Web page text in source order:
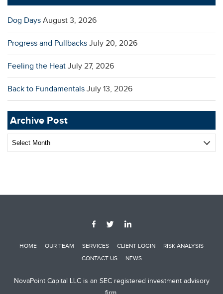
Dog Days August 3, 2026
Progress and Pullbacks July 20, 2026
Feeling the Heat July 27, 2026
Back to Fundamentals July 13, 2026
Archive Post
Archive
Post
HOME OUR TEAM SERVICES CLIENT LOGIN
RISK ANALYSIS
CONTACT US
NEWS
NovaPoint Capital LLC is an SEC registered investment advisory